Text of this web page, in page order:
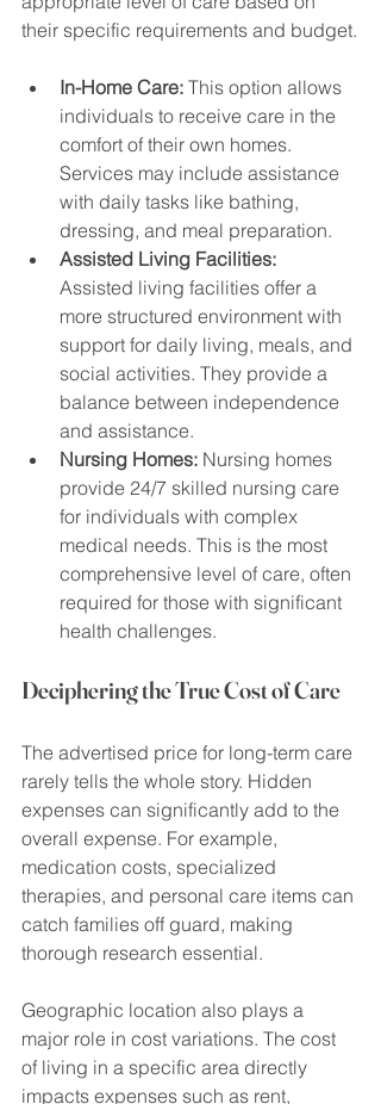
their specific requirements and budget.
In-Home Care: This option allows
individuals to receive care in the
comfort of their own homes.
Services may include assistance
with daily tasks like bathing,
dressing, and meal preparation.
Assisted Living Facilities:
Assisted living facilities offer a
more structured environment with
support for daily living, meals, and
social activities. They provide a
balance between independence
and assistance.
Nursing Homes: Nursing homes
provide 24/7 skilled nursing care
for individuals with complex
medical needs. This is the most
comprehensive level of care, often
required for those with significant
health challenges.
Deciphering the True Cost of Care
The advertised price for long-term care
rarely tells the whole story. Hidden
expenses can significantly add to the
overall expense. For example,
medication costs, specialized
therapies, and personal care items can
catch families off guard, making
thorough research essential.
Geographic location also plays a
major role in cost variations. The cost
of living in a specific area directly
impacts expenses such as rent,